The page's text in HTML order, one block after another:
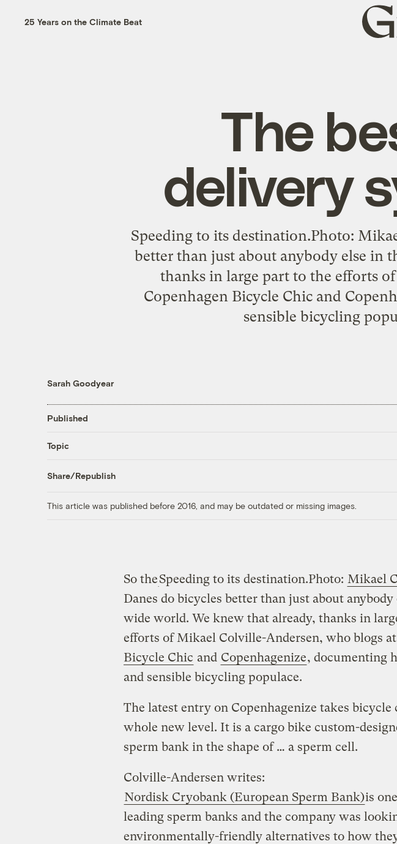
25 Years on the Climate Beat
Grist
home
The
delivery
Speeding to its destination.Photo:
better than just about anybody else in
thanks in large part to the efforts
Copenhagen Bicycle Chic and
sensible bicycling
Sarah Goodyear
Published
Topic
Share/Republish
This article was published before 2016, and may be outdated or missing images.
Speeding to its destination.Photo: Mikael
So the
Danes do bicycles better than just about
wide world. We knew that already, thanks in
efforts of Mikael Colville-Andersen, who blogs at
Bicycle Chic and Copenhagenize, documenting
and sensible bicycling populace.
The latest entry on Copenhagenize takes bicycle
whole new level. It is a cargo bike custom-
sperm bank in the shape of … a sperm cell.
Colville-Andersen writes:
Nordisk Cryobank (European Sperm Bank)is
leading sperm banks and the company was
environmentally-friendly alternatives to how